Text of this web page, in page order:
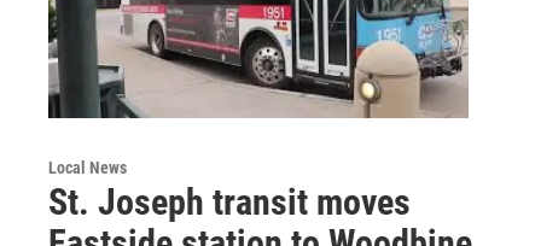
Local News
St. Joseph transit moves